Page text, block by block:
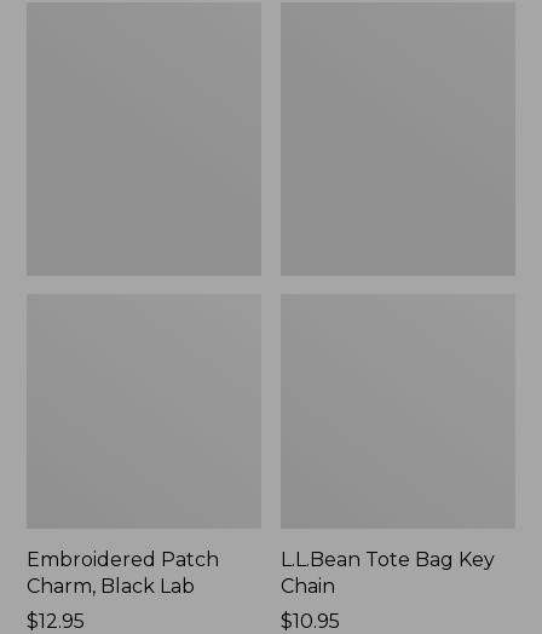
Embroidered Patch
Charm, Black Lab
Price:
$12.95
L.L.Bean Tote Bag Key
Chain
Price:
$10.95